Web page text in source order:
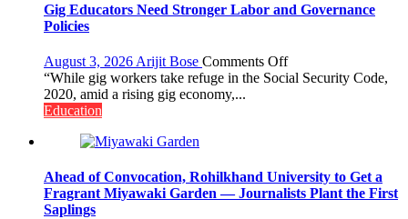
Gig Educators Need Stronger Labor and Governance
Policies
August 3, 2026 Arijit Bose Comments Offon
Gig
Governance
Policies
“While gig workers take refuge in the Social Security Code,
2020, amid a rising gig economy,...
Education
Ahead of Convocation, Rohilkhand University to Get a
Fragrant Miyawaki Garden — Journalists Plant the First
Saplings